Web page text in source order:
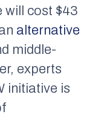
will cost $43
alternative
middle-
experts
initiative is